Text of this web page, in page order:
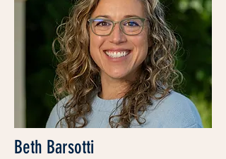
Beth Barsotti